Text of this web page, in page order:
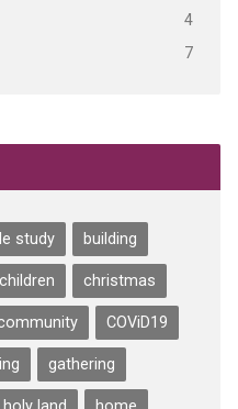
4
7
study building
children christmas
COViD19
gathering